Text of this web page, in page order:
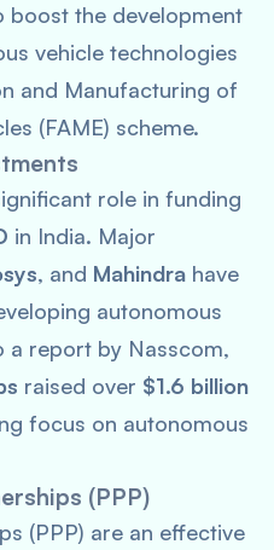
boost the development
vehicle technologies
and Manufacturing of
(FAME) scheme.
role in funding
in India. Major
, and Mahindra have
autonomous
a report by Nasscom,
raised over $1.6 billion
focus on autonomous
(PPP)
(PPP) are an effective